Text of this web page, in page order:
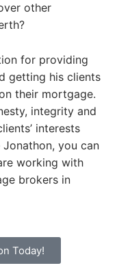
other
for providing
getting his clients
their mortgage.
integrity and
interests
you can
working with
brokers in
Today!